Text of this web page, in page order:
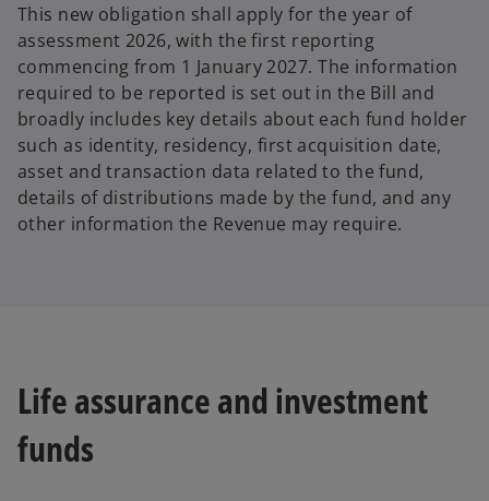
This new obligation shall apply for the year of
assessment 2026, with the first reporting
commencing from 1 January 2027. The information
required to be reported is set out in the Bill and
broadly includes key details about each fund holder
such as identity, residency, first acquisition date,
asset and transaction data related to the fund,
details of distributions made by the fund, and any
other information the Revenue may require.
Life assurance and investment
funds